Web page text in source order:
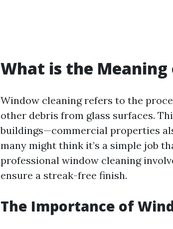
What is the
Window cleaning refers to the
other debris from glass surfaces.
buildings—commercial properties
many might think it’s a simple job
professional window cleaning
ensure a streak-free finish.
The Importance of